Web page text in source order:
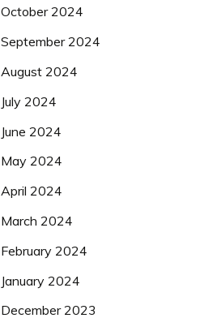
October 2024
September 2024
August 2024
July 2024
June 2024
May 2024
April 2024
March 2024
February 2024
January 2024
December 2023